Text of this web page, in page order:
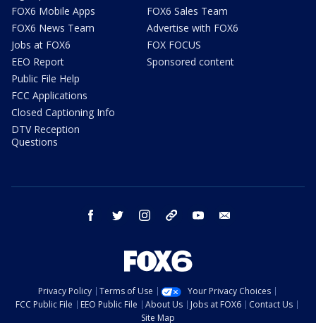
FOX6 Mobile Apps
FOX6 News Team
Jobs at FOX6
EEO Report
Public File Help
FCC Applications
Closed Captioning Info
DTV Reception
Questions
FOX6 Sales Team
Advertise with FOX6
FOX FOCUS
Sponsored content
facebook twitter instagram threads youtube
Privacy Policy Terms of Use
Your Privacy Choices
FCC Public File
EEO Public File About Us Jobs at FOX6
Contact Us
Site Map